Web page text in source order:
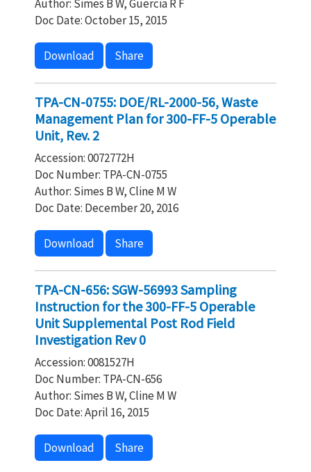
Author: Simes B W, Guercia R F
Doc Date: October 15, 2015
Download Share
TPA-CN-0755: DOE/RL-2000-56, Waste
Management Plan for 300-FF-5 Operable
Unit, Rev. 2
Accession: 0072772H
Doc Number: TPA-CN-0755
Author: Simes B W, Cline M W
Doc Date: December 20, 2016
Download Share
TPA-CN-656: SGW-56993 Sampling
Instruction for the 300-FF-5 Operable
Unit Supplemental Post Rod Field
Investigation Rev 0
Accession: 0081527H
Doc Number: TPA-CN-656
Author: Simes B W, Cline M W
Doc Date: April 16, 2015
Download Share